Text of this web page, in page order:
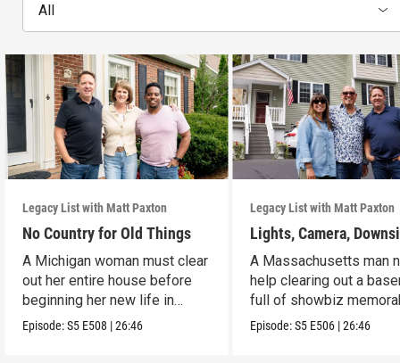
All
Legacy List with Matt Paxton
No Country for Old Things
A Michigan woman must clear
out her entire house before
beginning her new life in
France.
Episode:S5 E508 |26:46
Legacy List with Matt Paxton
Lights, Camera,
A Massachusetts man
help clearing out a
full of showbiz
Episode:S5 E506 |26:46